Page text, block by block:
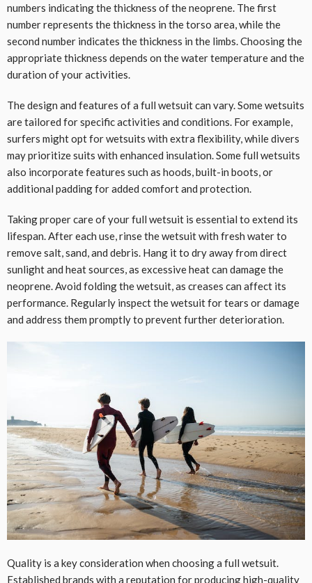
numbers indicating the thickness of the neoprene. The first
number represents the thickness in the torso area, while the
second number indicates the thickness in the limbs. Choosing the
appropriate thickness depends on the water temperature and the
duration of your activities.
The design and features of a full wetsuit can vary. Some wetsuits
are tailored for specific activities and conditions. For example,
surfers might opt for wetsuits with extra flexibility, while divers
may prioritize suits with enhanced insulation. Some full wetsuits
also incorporate features such as hoods, built-in boots, or
additional padding for added comfort and protection.
Taking proper care of your full wetsuit is essential to extend its
lifespan. After each use, rinse the wetsuit with fresh water to
remove salt, sand, and debris. Hang it to dry away from direct
sunlight and heat sources, as excessive heat can damage the
neoprene. Avoid folding the wetsuit, as creases can affect its
performance. Regularly inspect the wetsuit for tears or damage
and address them promptly to prevent further deterioration.
Quality is a key consideration when choosing a full wetsuit.
Established brands with a reputation for producinghigh-quality